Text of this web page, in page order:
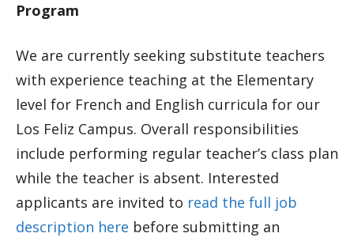
Program
We are currently seeking substitute teachers
with experience teaching at the Elementary
level for French and English curricula for our
Los Feliz Campus. Overall responsibilities
include performing regular teacher’s class plan
while the teacher is absent. Interested
applicants are invited to read the full job
description here before submitting an